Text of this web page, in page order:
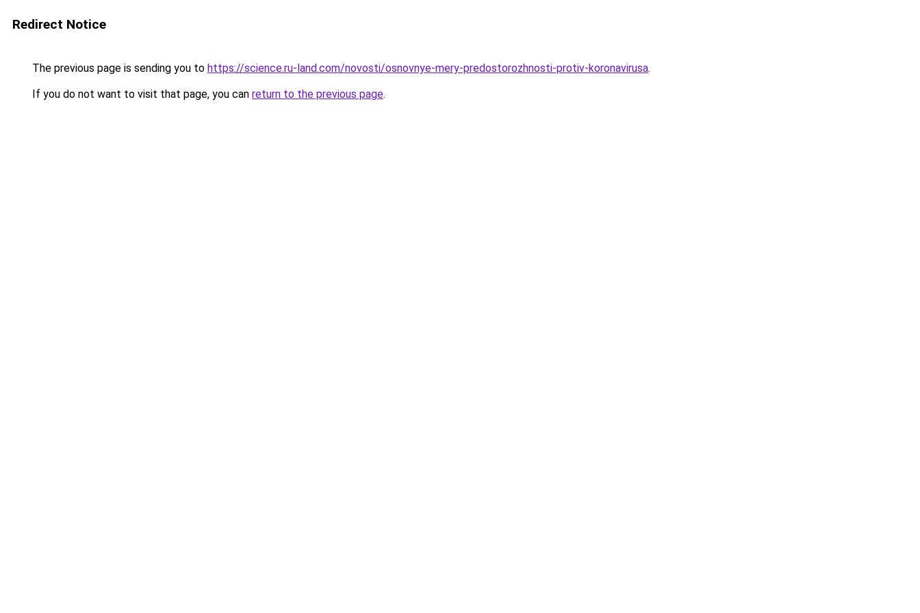
Redirect Notice
The previous page is sending you to https://science.ru-land.com/novosti/osnovnye-mery-predostorozhnosti-protiv-koronavirusa.
If you do not want to visit that page, you can return to the previous page.